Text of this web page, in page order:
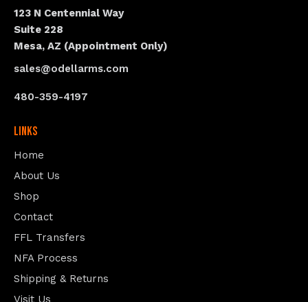
123 N Centennial Way
Suite 228
Mesa, AZ (Appointment Only)
sales@odellarms.com
480-359-4197
Links
Home
About Us
Shop
Contact
FFL Transfers
NFA Process
Shipping & Returns
Visit Us